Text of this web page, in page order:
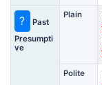
?
Past
Presumpti
ve
Plain
Polite